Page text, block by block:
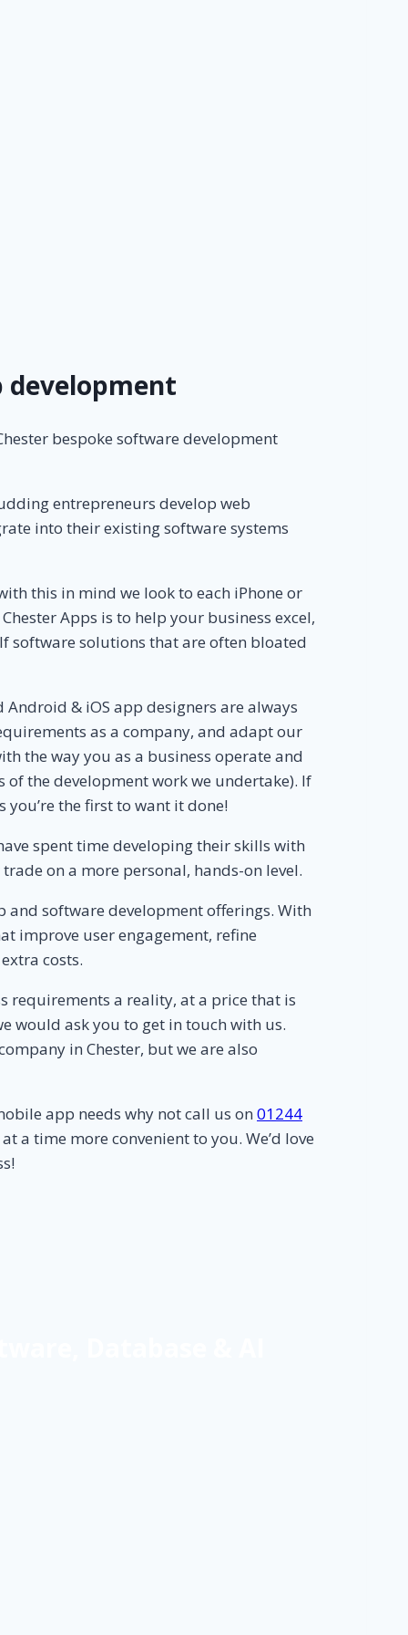
development
bespoke software development
entrepreneurs develop web
into their existing software systems
this in mind we look to each iPhone or
Apps is to help your business excel,
software solutions that are often bloated
& iOS app designers are always
as a company, and adapt our
the way you as a business operate and
the development work we undertake). If
you’re the first to want it done!
spent time developing their skills with
on a more personal, hands-on level.
and software development offerings. With
improve user engagement, refine
costs.
requirements a reality, at a price that is
would ask you to get in touch with us.
in Chester, but we are also
app needs why not call us on 01244
a time more convenient to you. We’d love